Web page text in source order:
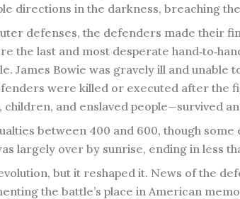
directions in the darkness, breaching
defenses, the defenders made their
the last and most desperate
James Bowie was gravely ill and unable
were killed or executed after the
and enslaved people—survived
between 400 and 600, though
largely over by sunrise, ending in less
but it reshaped it. News of the
the battle’s place in American